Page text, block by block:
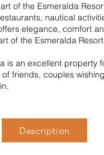
of the Esmeralda
nautical
elegance, comfort
of the Esmeralda
is an excellent property
friends, couples
Description